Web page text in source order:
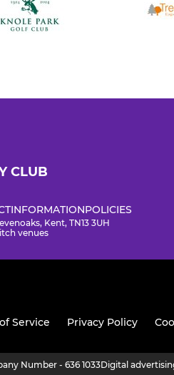
CLUB
INFORMATIONPOLICIES
Kent, TN13 3UH
venues
Service Privacy Policy
Number - 636 1033Digital